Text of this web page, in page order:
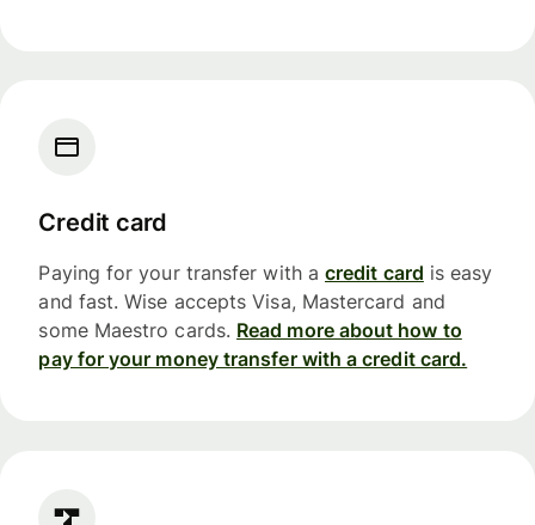
Credit card
Paying for your transfer with a credit card is easy
and fast. Wise accepts Visa, Mastercard and
some Maestro cards. Read more about how to
pay for your money transfer with a credit card.